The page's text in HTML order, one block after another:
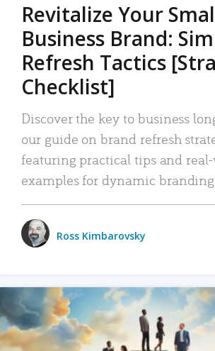
Revitalize Your
Business Brand:
Refresh Tactics
Checklist]
Discover the key to business
our guide on brand refresh
featuring practical tips and
examples for dynamic
Ross Kimbarovsky